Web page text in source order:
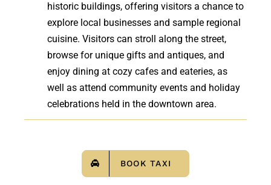
historic buildings, offering visitors a chance to
explore local businesses and sample regional
cuisine. Visitors can stroll along the street,
browse for unique gifts and antiques, and
enjoy dining at cozy cafes and eateries, as
well as attend community events and holiday
celebrations held in the downtown area.
BOOK TAXI